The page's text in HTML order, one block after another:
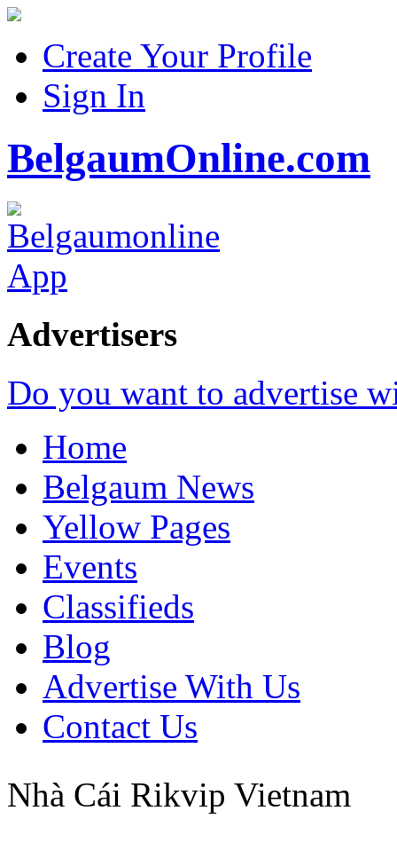
Create Your Profile
Sign In
BelgaumOnline.com
Advertisers
Do you want to advertise
Home
Belgaum News
Yellow Pages
Events
Classifieds
Blog
Advertise With Us
Contact Us
Nhà Cái Rikvip Vietnam